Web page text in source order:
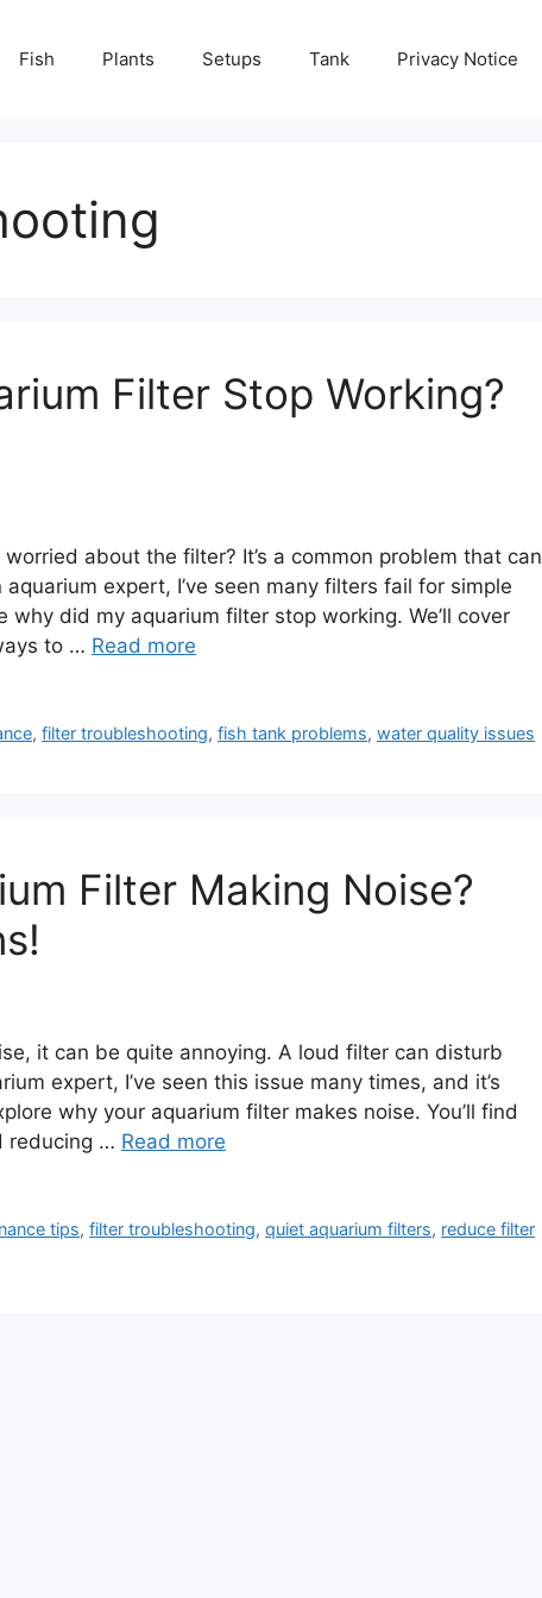
Fish Plants Setups Tank Privacy Notice
Filter Stop Working?
about the filter? It’s a common problem that can
expert, I’ve seen many filters fail for simple
why did my aquarium filter stop working. We’ll cover
to … Read more
,filter troubleshooting,fish tank problems,water quality issues
Filter Making Noise?
it can be quite annoying. A loud filter can disturb
expert, I’ve seen this issue many times, and it’s
why your aquarium filter makes noise. You’ll find
reducing … Read more
tips,filter troubleshooting,quiet aquarium filters, reduce filter